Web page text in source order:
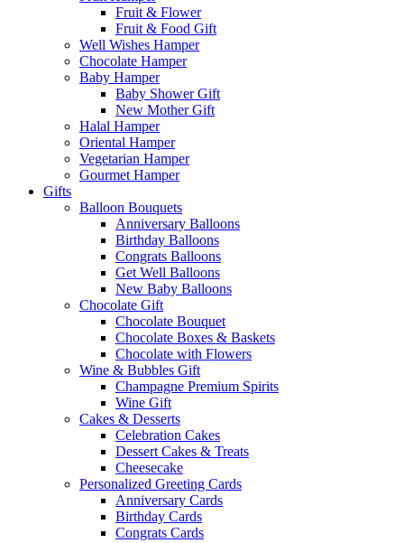
Fruit & Flower
Fruit & Food Gift
Well Wishes Hamper
Chocolate Hamper
Baby Hamper
Baby Shower Gift
New Mother Gift
Halal Hamper
Oriental Hamper
Vegetarian Hamper
Gourmet Hamper
Gifts
Balloon Bouquets
Anniversary Balloons
Birthday Balloons
Congrats Balloons
Get Well Balloons
New Baby Balloons
Chocolate Gift
Chocolate Bouquet
Chocolate Boxes & Baskets
Chocolate with Flowers
Wine & Bubbles Gift
Champagne Premium Spirits
Wine Gift
Cakes & Desserts
Celebration Cakes
Dessert Cakes & Treats
Cheesecake
Personalized Greeting Cards
Anniversary Cards
Birthday Cards
Congrats Cards